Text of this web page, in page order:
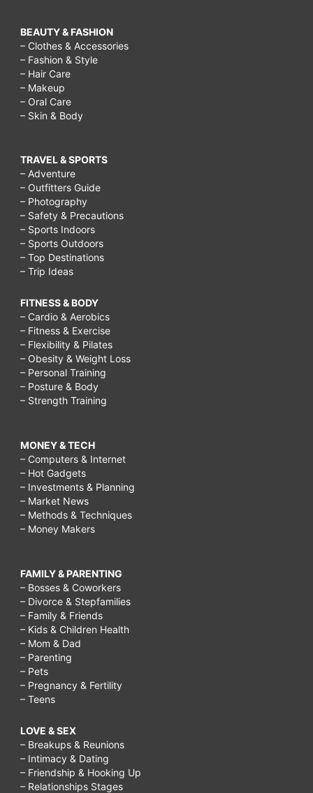
BEAUTY & FASHION
– Clothes & Accessories
– Fashion & Style
– Hair Care
– Makeup
– Oral Care
– Skin & Body
TRAVEL & SPORTS
– Adventure
– Outfitters Guide
– Photography
– Safety & Precautions
– Sports Indoors
– Sports Outdoors
– Top Destinations
– Trip Ideas
FITNESS & BODY
– Cardio & Aerobics
– Fitness & Exercise
– Flexibility & Pilates
– Obesity & Weight Loss
– Personal Training
– Posture & Body
– Strength Training
MONEY & TECH
– Computers & Internet
– Hot Gadgets
– Investments & Planning
– Market News
– Methods & Techniques
– Money Makers
FAMILY & PARENTING
– Bosses & Coworkers
– Divorce & Stepfamilies
– Family & Friends
– Kids & Children Health
– Mom & Dad
– Parenting
– Pets
– Pregnancy & Fertility
– Teens
LOVE & SEX
– Breakups & Reunions
– Intimacy & Dating
– Friendship & Hooking Up
– Relationships Stages